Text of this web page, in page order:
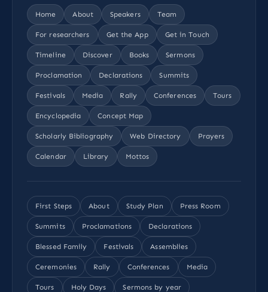
Home About Speakers Team
For researchers Get the App Get in Touch
Timeline Discover Books Sermons
Proclamation Declarations Summits
Festivals Media Rally Conferences Tours
Encyclopedia Concept Map
Scholarly Bibliography Web Directory Prayers
Calendar Library Mottos
First Steps About Study Plan Press Room
Summits Proclamations Declarations
Blessed Family Festivals Assemblies
Ceremonies Rally Conferences Media
Tours Holy Days Sermons by year